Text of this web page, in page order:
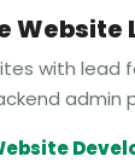
Website
with lead
admin